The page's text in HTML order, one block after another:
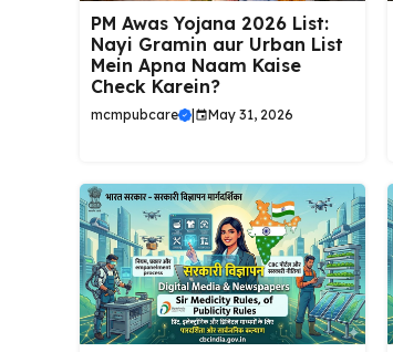
PM Awas Yojana 2026 List:
Nayi Gramin aur Urban List
Mein Apna Naam Kaise
Check Karein?
mcmpubcare May 31, 2026